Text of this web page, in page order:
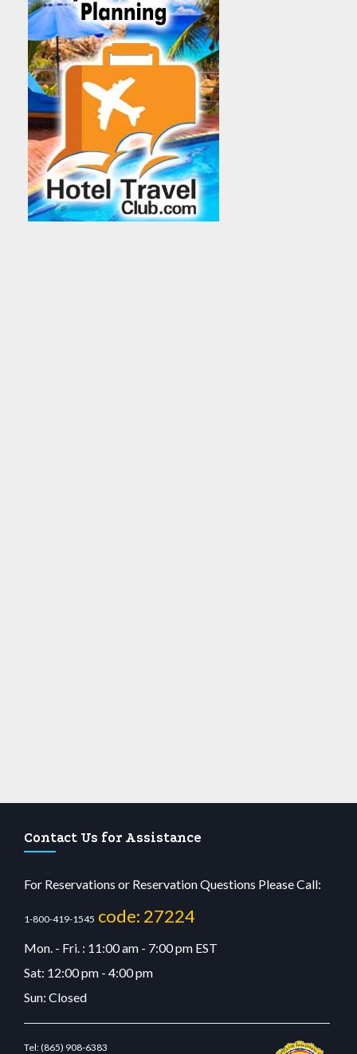
Contact Us for Assistance
For Reservations or Reservation Questions Please Call:
1-800-419-1545 code: 27224
Mon. - Fri. : 11:00 am - 7:00 pm EST
Sat: 12:00 pm - 4:00 pm
Sun: Closed
Tel:(865) 908-6383